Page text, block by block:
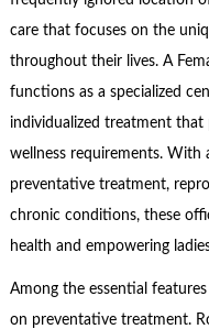
care that focuses on the
throughout their lives. A
functions as a specialized
individualized treatment that
wellness requirements.
preventative treatment,
chronic conditions, these
health and empowering
Among the essential
on preventative treatment.